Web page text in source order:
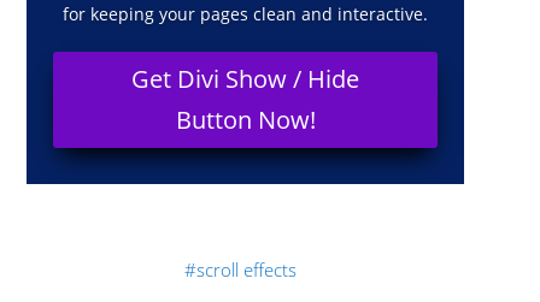
for keeping your pages clean and interactive.
Get Divi Show / Hide
Button Now!
scroll effects